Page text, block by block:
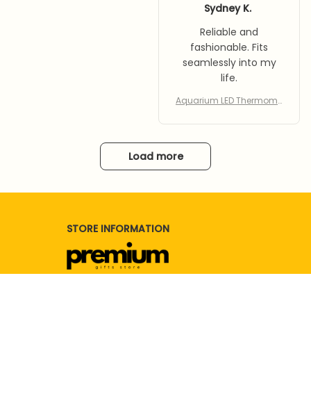
Sydney K.
Reliable and
fashionable. Fits
seamlessly into my
life.
Aquarium LED Thermome
le Aquarium Digital Ther
mometer Wires Water Te
Load more
STORE INFORMATION